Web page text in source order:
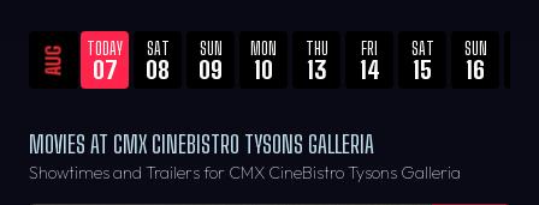
AUG TODAY
07
SAT
08
SUN
09
MON
10
THU
13
FRI
14
SAT
15
SUN
16
MOVIES AT CMX CINEBISTRO TYSONS GALLERIA
Showtimes and Trailers for CMX CineBistro Tysons Galleria